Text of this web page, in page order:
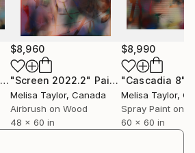
$8,960
"Screen 2022.2" Painting
Melisa Taylor, Canada
Airbrush on Wood
48 x 60 in
$8,990
"Cascadia 8"
Melisa Taylor,
Spray Paint on
60 x 60 in